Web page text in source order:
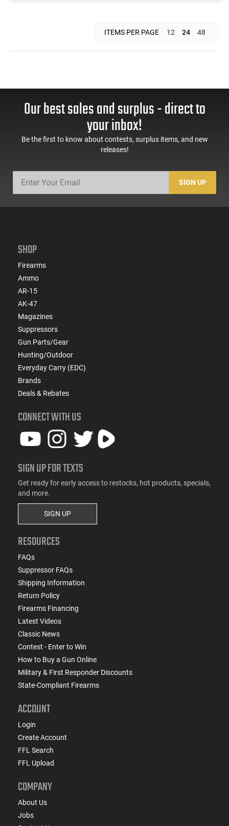
ITEMS PER PAGE 12 24 48
Our best sales and surplus - direct to
your inbox!
Be the first to know about contests, surplus items, and new
releases!
SIGN UP
SHOP
Firearms
Ammo
AR-15
AK-47
Magazines
Suppressors
Gun Parts/Gear
Hunting/Outdoor
Everyday Carry (EDC)
Brands
Deals & Rebates
CONNECT WITH US
SIGN UP FOR TEXTS
Get ready for early access to restocks, hot products, specials,
and more.
SIGN UP
RESOURCES
FAQs
Suppressor FAQs
Shipping Information
Return Policy
Firearms Financing
Latest Videos
Classic News
Contest - Enter to Win
How to Buy a Gun Online
Military & First Responder Discounts
State-Compliant Firearms
ACCOUNT
Login
Create Account
FFL Search
FFL Upload
COMPANY
About Us
Jobs